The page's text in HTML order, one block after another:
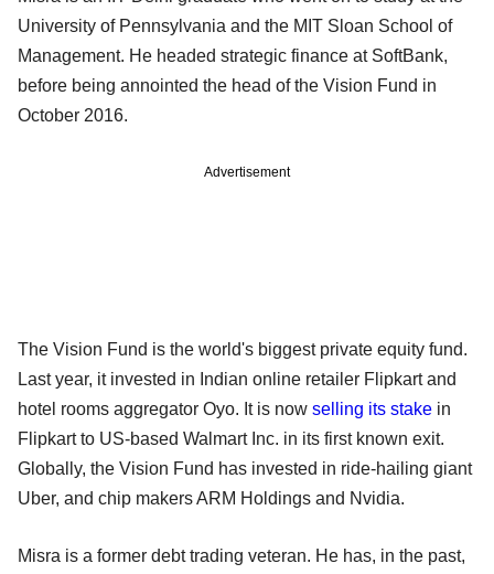
University of Pennsylvania and the MIT Sloan School of
Management. He headed strategic finance at SoftBank,
before being annointed the head of the Vision Fund in
October 2016.
Advertisement
The Vision Fund is the world's biggest private equity fund.
Last year, it invested in Indian online retailer Flipkart and
hotel rooms aggregator Oyo. It is now selling its stake in
Flipkart to US-based Walmart Inc. in its first known exit.
Globally, the Vision Fund has invested in ride-hailing giant
Uber, and chip makers ARM Holdings and Nvidia.
Misra is a former debt trading veteran. He has, in the past,